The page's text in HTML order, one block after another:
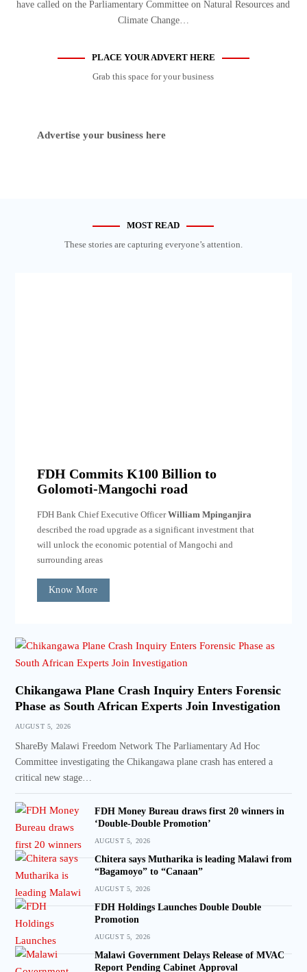
have called on the Parliamentary Committee on Natural Resources and
Climate Change…
PLACE YOUR ADVERT HERE
Grab this space for your business
Advertise your business here
MOST READ
These stories are capturing everyone’s attention.
FDH Commits K100 Billion to
Golomoti-Mangochi road
FDH Bank Chief Executive OfficerWilliam Mpinganjira
described the road upgrade as a significant investment that
will unlock the economic potential of Mangochi and
surrounding areas
Know More
Chikangawa Plane Crash Inquiry Enters Forensic
Phase as South African Experts Join Investigation
AUGUST 5, 2026
ShareBy Malawi Freedom Network The Parliamentary Ad Hoc
Committee investigating the Chikangawa plane crash has entered a
critical new stage…
FDH Money Bureau draws first 20 winners in
‘Double-Double Promotion’
AUGUST 5, 2026
Chitera says Mutharika is leading Malawi from
“Bagamoyo” to “Canaan”
AUGUST 5, 2026
FDH Holdings Launches Double Double
Promotion
AUGUST 5, 2026
Malawi Government Delays Release of MVAC
Report Pending Cabinet Approval